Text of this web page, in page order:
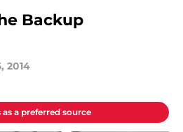
Backup
2014
as a preferred source